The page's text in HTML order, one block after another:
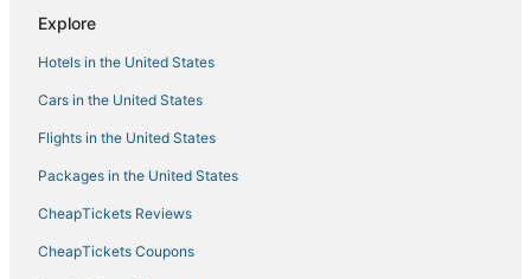
Maremma Design
Explore
Hotels in the United States
Cars in the United States
Flights in the United States
Packages in the United States
CheapTickets Reviews
CheapTickets Coupons